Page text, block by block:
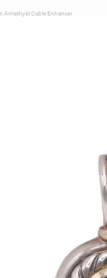
Amethyst Cable Enhancer